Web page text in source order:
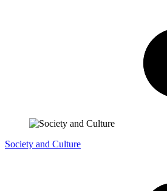
Society and Culture